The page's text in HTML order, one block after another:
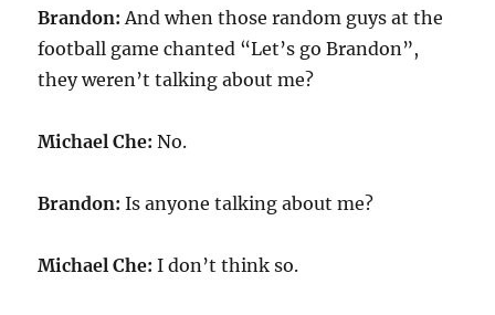
Brandon: And when those random guys at the
football game chanted “Let’s go Brandon”,
they weren’t talking about me?
Michael Che:No.
Brandon: Is anyone talking about me?
Michael Che: I don’t think so.